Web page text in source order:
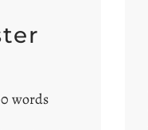
words